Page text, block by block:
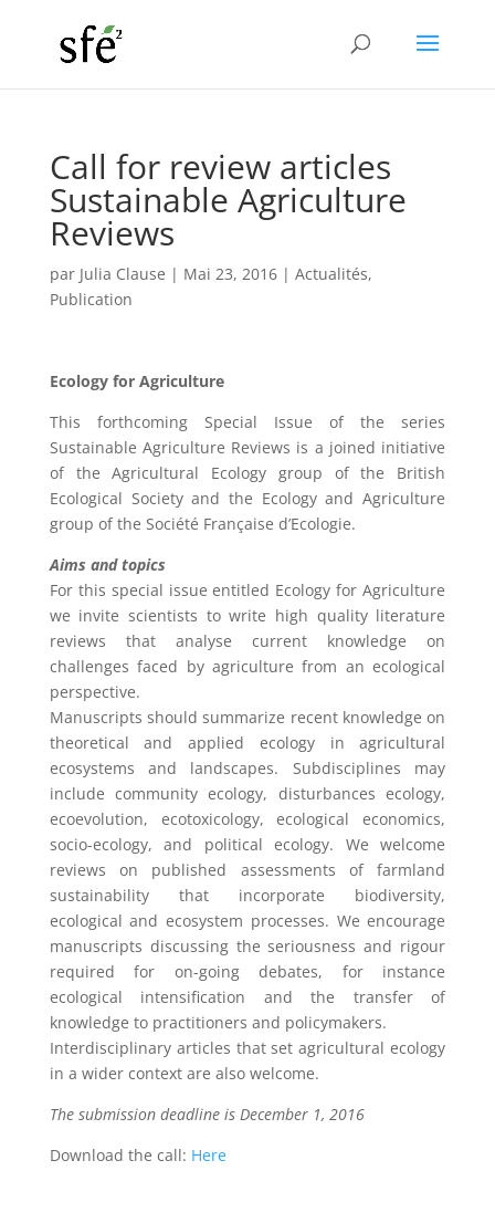
Call for review articles
Sustainable Agriculture
Reviews
par Julia Clause | Mai 23, 2016| Actualités,
Publication
Ecology for Agriculture
This forthcoming Special Issue of the series
Sustainable Agriculture Reviews is a joined initiative
of the Agricultural Ecology group of the British
Ecological Society and the Ecology and Agriculture
group of the Société Française d’Ecologie.
Aims and topics
For this special issue entitled Ecology for Agriculture
we invite scientists to write high quality literature
reviews that analyse current knowledge on
challenges faced by agriculture from an ecological
perspective.
Manuscripts should summarize recent knowledge on
theoretical and applied ecology in agricultural
ecosystems and landscapes. Subdisciplines may
include community ecology, disturbances ecology,
ecoevolution, ecotoxicology, ecological economics,
socio-ecology, and political ecology. We welcome
reviews on published assessments of farmland
sustainability that incorporate biodiversity,
ecological and ecosystem processes. We encourage
manuscripts discussing the seriousness and rigour
required for on-going debates, for instance
ecological intensification and the transfer of
knowledge to practitioners and policymakers.
Interdisciplinary articles that set agricultural ecology
in a wider context are also welcome.
The submission deadline is December 1, 2016
Download the call: Here